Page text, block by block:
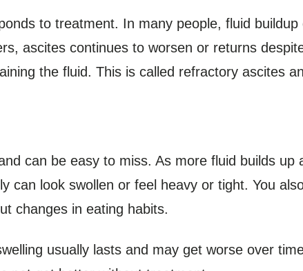
to treatment. In many people, fluid buildup
ascites continues to worsen or returns
the fluid. This is called refractory ascites
can be easy to miss. As more fluid builds up
can look swollen or feel heavy or tight. You
changes in eating habits.
usually lasts and may get worse over